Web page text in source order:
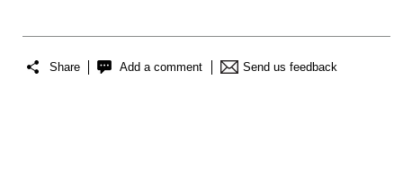
Share Add a comment Send us feedback